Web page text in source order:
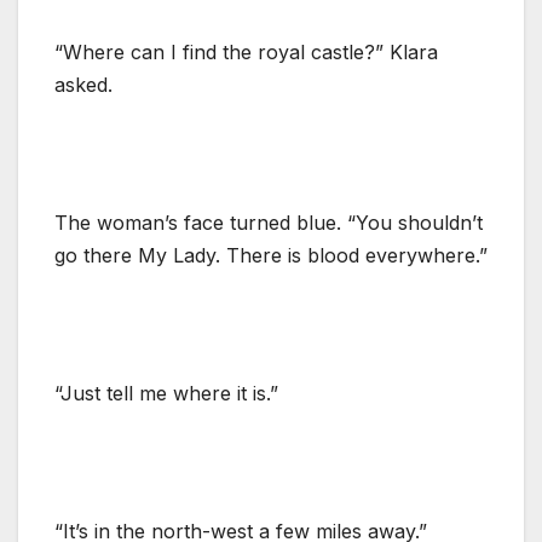
“Where can I find the royal castle?” Klara
asked.
The woman’s face turned blue. “You shouldn’t
go there My Lady. There is blood everywhere.”
“Just tell me where it is.”
“It’s in the north-west a few miles away.”